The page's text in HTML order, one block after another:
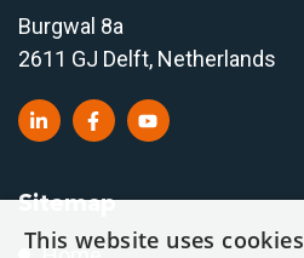
Burgwal 8a
2611 GJ Delft, Netherlands
Sitemap
This website uses cookies